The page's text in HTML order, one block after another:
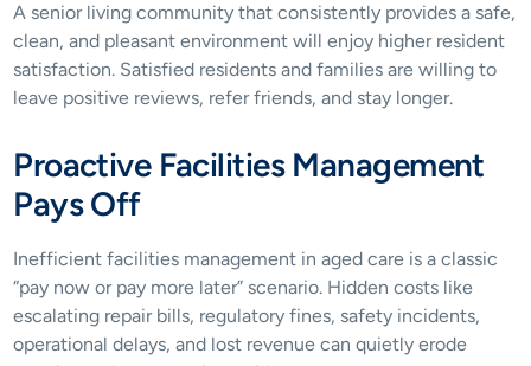
A senior living community that consistently provides a safe,
clean, and pleasant environment will enjoy higher resident
satisfaction. Satisfied residents and families are willing to
leave positive reviews, refer friends, and stay longer.
Proactive Facilities Management
Pays Off
Inefficient facilities management in aged care is a classic
“pay now or pay more later” scenario. Hidden costs like
escalating repair bills, regulatory fines, safety incidents,
operational delays, and lost revenue can quietly erode